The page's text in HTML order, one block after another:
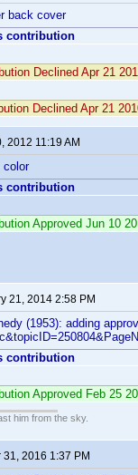
back cover
contribution
Declined Apr 21
Declined Apr 21
2012 11:19 AM
color
contribution
Approved Jun 10
21, 2014 2:58 PM
(1953): adding
contribution
Approved Feb 25
him from the sky.
31, 2016 1:37 PM